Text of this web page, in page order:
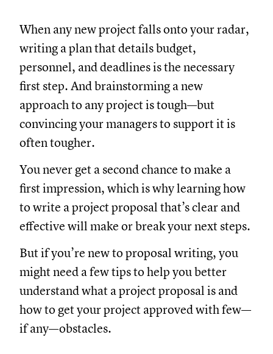
When any new project falls onto your radar,
writing a plan that details budget,
personnel, and deadlines is the necessary
first step. And brainstorming a new
approach to any project is tough—but
convincing your managers to support it is
often tougher.
You never get a second chance to make a
first impression, which is why learning how
to write a project proposal that’s clear and
effective will make or break your next steps.
But if you’re new to proposal writing, you
might need a few tips to help you better
understand what a project proposal is and
how to get your project approved with few—
if any—obstacles.